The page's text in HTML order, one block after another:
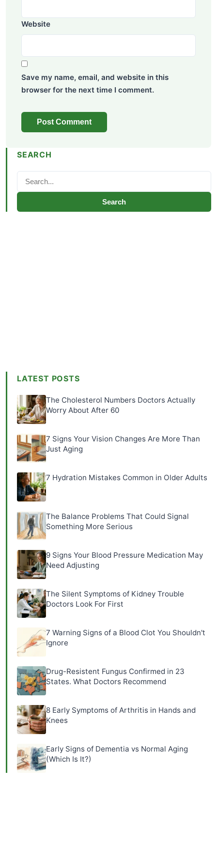
Website
Save my name, email, and website in this
browser for the next time I comment.
SEARCH
Search
LATEST POSTS
The Cholesterol Numbers Doctors Actually
Worry About After 60
7 Signs Your Vision Changes Are More Than
Just Aging
7 Hydration Mistakes Common in Older Adults
The Balance Problems That Could Signal
Something More Serious
9 Signs Your Blood Pressure Medication May
Need Adjusting
The Silent Symptoms of Kidney Trouble
Doctors Look For First
7 Warning Signs of a Blood Clot You Shouldn't
Ignore
Drug-Resistent Fungus Confirmed in 23
States. What Doctors Recommend
8 Early Symptoms of Arthritis in Hands and
Knees
Early Signs of Dementia vs Normal Aging
(Which Is It?)